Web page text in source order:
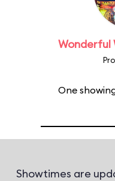
Wonderful
One
Showtimes are